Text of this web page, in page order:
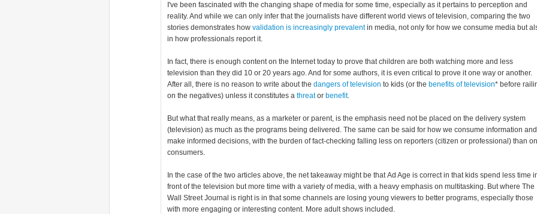
I've been fascinated with the changing shape of media for some time, especially as it pertains to perception and
reality. And while we can only infer that the journalists have different world views of television, comparing the two
stories demonstrates how validation is increasingly prevalentin media, not only for how we consume media but
in how professionals report it.
In fact, there is enough content on the Internet today to prove that children are both watching more and less
television than they did 10 or 20 years ago. And for some authors, it is even critical to prove it one way or another.
After all, there is no reason to write about the dangers of television to kids (or the benefits of television* before
on the negatives) unless it constitutes a threator benefit.
But what that really means, as a marketer or parent, is the emphasis need not be placed on the delivery system
(television) as much as the programs being delivered. The same can be said for how we consume information and
make informed decisions, with the burden of fact-checking falling less on reporters (citizen or professional) than on
consumers.
In the case of the two articles above, the net takeaway might be that Ad Age is correct in that kids spend less time
front of the television but more time with a variety of media, with a heavy emphasis on multitasking. But where The
Wall Street Journal is right is in that some channels are losing young viewers to better programs, especially those
with more engaging or interesting content. More adult shows included.